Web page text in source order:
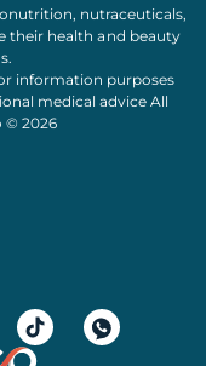
, nutraceuticals,
their health and beauty
information purposes
medical advice All
© 2026